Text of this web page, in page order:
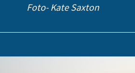
Foto- Kate Saxton